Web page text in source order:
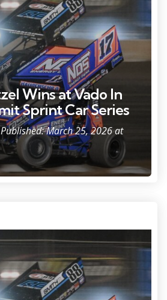
Wins at Vado In
Sprint Car Series
March 25, 2026 at
at the World of Outlaws sprint car
at the Plymouth Dirt Track in Plymouth,